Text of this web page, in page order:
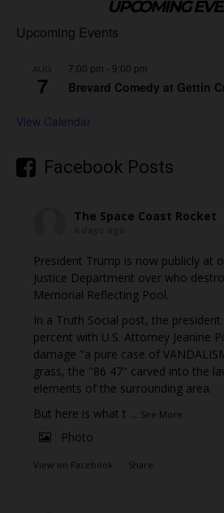
UPCOMING
Upcoming Events
AUG
7
7:00 pm - 9:00 pm
Brevard Comedy at Gettin
View Calendar
Facebook Posts
The Space Coast Rocket
President Trump is now publicly at
Justice Department over who
Memorial Reflecting Pool.
In a Truth Social post, the
percent with U.S. Attorney Jeanine
damage "a pure case of
grass, the "86 47" carved into the
elements of the surrounding area.
But here is what t ... See More
Photo
View on Facebook · Share